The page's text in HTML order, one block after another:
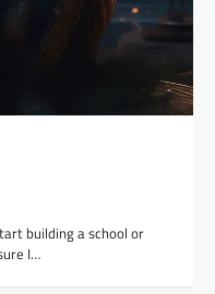
building a school or
I…